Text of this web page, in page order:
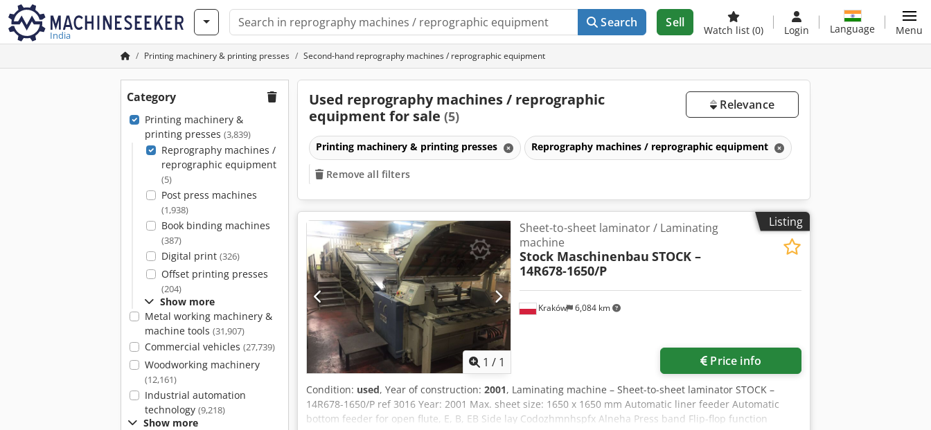
India
Search Sell
Watch list (0) Login Language Menu
Printing machinery & printing presses Second-hand reprography machines / reprographic equipment
Category
Printing machinery &
printing presses (3,839)
Reprography machines /
reprographic equipment
(5)
Post press machines
(1,938)
Book binding machines
(387)
Digital print (326)
Offset printing presses
(204)
Show more
Metal working machinery &
machine tools (31,907)
Commercial vehicles (27,739)
Woodworking machinery
(12,161)
Industrial automation
technology (9,218)
Show more
Used reprography machines / reprographic
equipment for sale (5)
Relevance
Printing machinery & printing presses Reprography machines / reprographic equipment
Remove all filters
Listing
1 / 1
Kraków 6,084 km
Sheet-to-sheet laminator / Laminating
machine
Stock Maschinenbau STOCK –
14R678-1650/P
Price info
Condition: used, Year of construction: 2001, Laminating machine – Sheet-to-sheet laminator STOCK –
14R678-1650/P ref 3016 Year: 2001 Max. sheet size: 1650 x 1650 mm Automatic liner feeder Automatic
bottom feeder for open flute, E, B, EB Side lay Codozhmnhspfx Alneha Press band Flip-flop function